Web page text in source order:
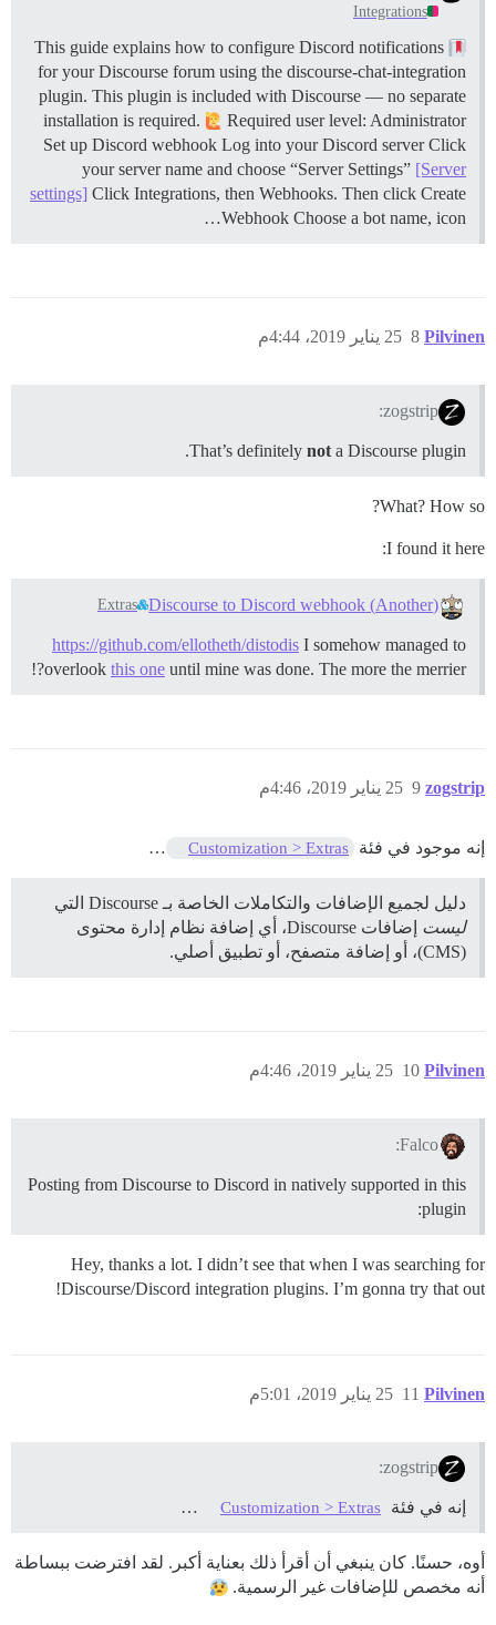
Integrations
This guide explains how to configure Discord notifications
for your Discourse forum using the discourse-chat-integration
plugin. This plugin is included with Discourse — no separate
installation is required.
Required user level: Administrator
Set up Discord webhook Log into your Discord server Click
your server name and choose “Server Settings” [Server
settings] Click Integrations, then Webhooks. Then click Create
Webhook Choose a bot name, icon…
Pilvinen 25 يناير 2019، 4:44م 8
zogstrip:
That’s definitely not a Discourse plugin.
What? How so?
I found it here:
(Another) Discourse to Discord webhook
Extras
https://github.com/ellotheth/distodis I somehow managed to
overlook this one until mine was done. The more the merrier?!
zogstrip 25 يناير 2019، 4:46م 9
إنه موجود في فئة Customization > Extras
…
دليل لجميع الإضافات والتكاملات الخاصة بـ Discourse التي
ليست
إضافات Discourse، أي إضافة نظام إدارة محتوى
(CMS)، أو إضافة متصفح، أو تطبيق أصلي.
Pilvinen 25 يناير 2019، 4:46م 10
Falco:
Posting from Discourse to Discord in natively supported in this
plugin:
Hey, thanks a lot. I didn’t see that when I was searching for
Discourse/Discord integration plugins. I’m gonna try that out!
Pilvinen 25 يناير 2019، 5:01م 11
zogstrip:
إنه في فئة Customization > Extras
…
أوه، حسنًا. كان ينبغي أن أقرأ ذلك بعناية أكبر. لقد افترضت ببساطة
أنه مخصص للإضافات غير الرسمية.